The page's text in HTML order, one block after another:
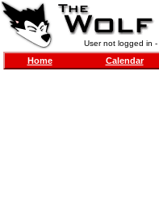
User not logged in -
Home Calendar